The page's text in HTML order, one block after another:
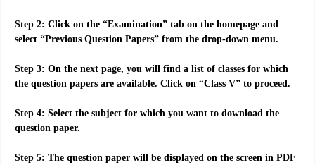
Step 2: Click on the “Examination” tab on the homepage and
select “Previous Question Papers” from the drop-down menu.
Step 3: On the next page, you will find a list of classes for which
the question papers are available. Click on “Class V” to proceed.
Step 4: Select the subject for which you want to download the
question paper.
Step 5: The question paper will be displayed on the screen in PDF